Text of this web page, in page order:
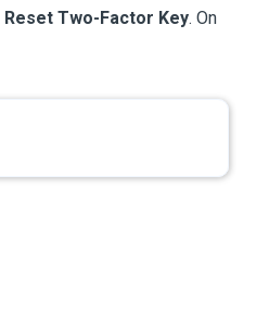
Reset Two-Factor Key. On